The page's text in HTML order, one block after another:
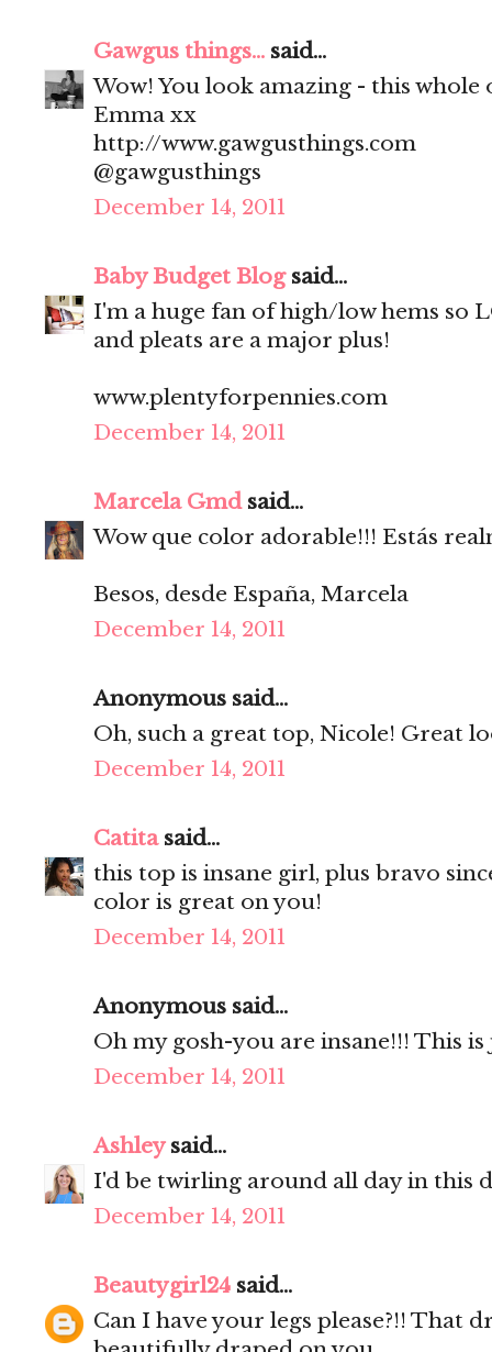
Gawgus things... said...
Wow! You look amazing - this whole
Emma xx
http://www.gawgusthings.com
@gawgusthings
December 14, 2011
Baby Budget Blogsaid...
I'm a huge fan of high/low hems so
and pleats are a major plus!
www.plentyforpennies.com
December 14, 2011
Marcela Gmdsaid...
Wow que color adorable!!! Estás
Besos, desde España, Marcela
December 14, 2011
Anonymous said...
Oh, such a great top, Nicole! Great
December 14, 2011
Catitasaid...
this top is insane girl, plus bravo
color is great on you!
December 14, 2011
Anonymous said...
Oh my gosh-you are insane!!! This
December 14, 2011
Ashleysaid...
I'd be twirling around all day in this
December 14, 2011
Beautygirl24 said...
Can I have your legs please?!! That